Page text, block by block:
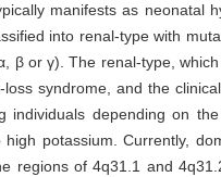
manifests as neonatal
into renal-type with
β or γ). The renal-type,
syndrome, and the
individuals depending on
potassium. Currently,
regions of 4q31.1 and